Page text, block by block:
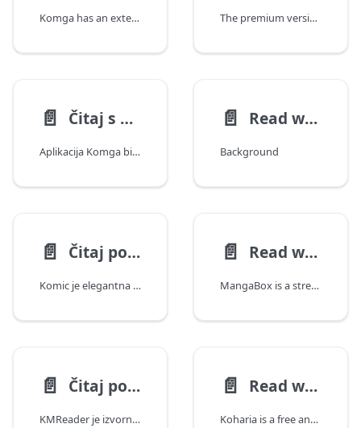
Komga has an extension for Paperback, a free iOS and iPadOS reader. The premium version of CDisplayEx for Android allows you to connect
📄️ Čitaj s bilo kojim OPDS čitačem
Aplikacija Komga bi trabala raditi s bilo kojim OPDS čitačem, bez obzira koriste li OPDS v1 ili v2.
📄️ Read with Panels on iOS
Background
📄️ Čitaj pomoću aplikacije Komic
Komic je elegantna iOS aplikacija s mnoštvom funkcija dizajnirana za najbolje iskustvo čitanja s tvojim Komga serverom.
📄️ Read with MangaBox
MangaBox is a streamlined, multiplatform Komga client. It's free and open-source, available for Windows, macOS, Linux, iOS/ipadOS and Android. It is based on web technologies so you can also deploy it as a web client or PWA.
📄️ Čitaj pomuću aplikacije KMReader
KMReader je izvorni iOS, macOS i tvOS klijent za Komga, koji sadrži moćne DIVINA i EPUB čitače, višeserverski trezor, offline pristup sličan cloud drive-u, prilagodljive nadzorne ploče i administratorske alate s metrikama u stvarnom vremenu putem SSE-a.
📄️ Read with Koharia
Koharia is a free and open-source Android reader for Komga. It combines focused comic reading with a dedicated, reflowable EPUB experience, so each part of your library is presented in the way that suits it best.